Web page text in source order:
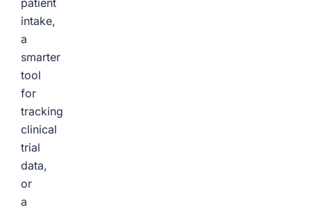
patient
intake,
a
smarter
tool
for
tracking
clinical
trial
data,
or
a